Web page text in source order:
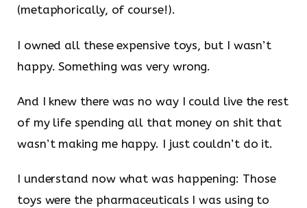
(metaphorically, of course!).
I owned all these expensive toys, but I wasn’t
happy. Something was very wrong.
And I knew there was no way I could live the rest
of my life spending all that money on shit that
wasn’t making me happy. I just couldn’t do it.
I understand now what was happening: Those
toys were the pharmaceuticals I was using to